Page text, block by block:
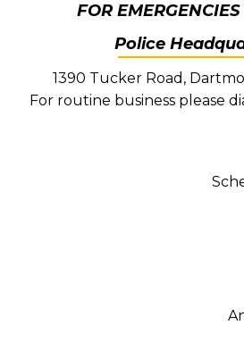
FOR
Police
1390 Tucker Road,
For routine business please